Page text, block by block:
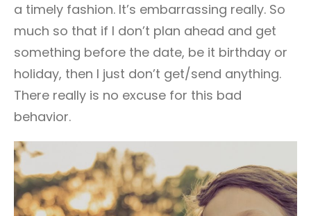
a timely fashion. It’s embarrassing really. So
much so that if I don’t plan ahead and get
something before the date, be it birthday or
holiday, then I just don’t get/send anything.
There really is no excuse for this bad
behavior.